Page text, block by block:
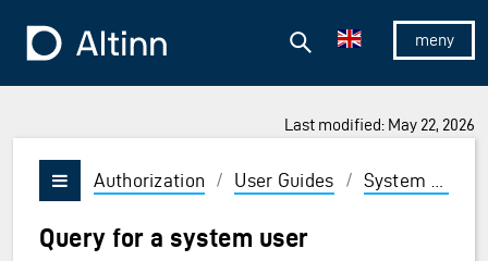
To the frontpage
Show/
Search
Last modified: May 22, 2026
Vis/skjul meny
Authorization / User Guides / System vendor
Query for a system user